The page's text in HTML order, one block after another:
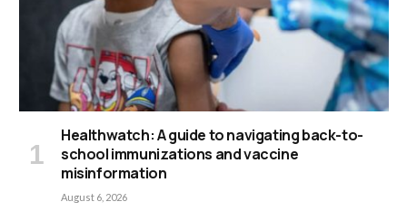
Healthwatch: A guide to navigating back-to-
school immunizations and vaccine
misinformation
August 6, 2026